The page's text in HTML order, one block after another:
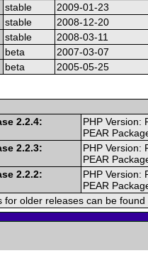
stable
2009-01-23
stable
2008-12-20
stable
2008-03-11
beta
2007-03-07
beta 2005-05-25
2.2.4:
PHP Version:
PEAR
2.2.3:
PHP Version:
PEAR
2.2.2:
PHP Version:
PEAR
for older releases can be